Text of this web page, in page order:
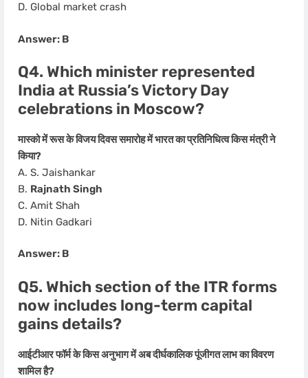
D. Global market crash
Answer: B
Q4. Which minister represented
India at Russia’s Victory Day
celebrations in Moscow?
मास्को में रूस के विजय दिवस समारोह में भारत का प्रतिनिधित्व किस मंत्री ने
किया?
A. S. Jaishankar
B. Rajnath Singh
C. Amit Shah
D. Nitin Gadkari
Answer: B
Q5. Which section of the ITR forms
now includes long-term capital
gains details?
आईटीआर फॉर्म के किस अनुभाग में अब दीर्घकालिक पूंजीगत लाभ का विवरण
शामिल है?